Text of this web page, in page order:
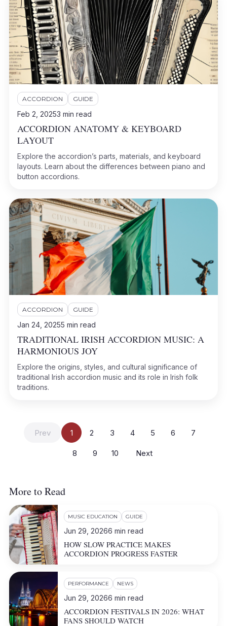
ACCORDION GUIDE
Feb 2, 20253 min read
ACCORDION ANATOMY & KEYBOARD
LAYOUT
Explore the accordion’s parts, materials, and keyboard
layouts. Learn about the differences between piano and
button accordions.
ACCORDION GUIDE
Jan 24, 20255 min read
TRADITIONAL IRISH ACCORDION MUSIC: A
HARMONIOUS JOY
Explore the origins, styles, and cultural significance of
traditional Irish accordion music and its role in Irish folk
traditions.
Prev 1 2 3 4 5 6 7
8 9 10 Next
More to Read
MUSIC EDUCATION GUIDE
Jun 29, 20266 min read
HOW SLOW PRACTICE MAKES
ACCORDION PROGRESS FASTER
PERFORMANCE NEWS
Jun 29, 20266 min read
ACCORDION FESTIVALS IN 2026: WHAT
FANS SHOULD WATCH